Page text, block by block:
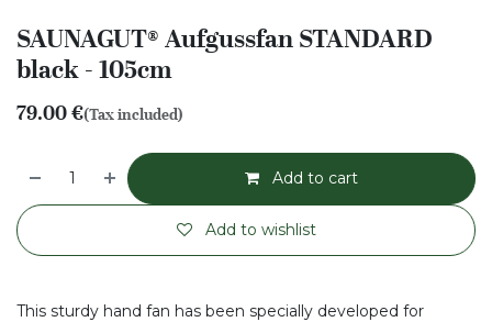
SAUNAGUT® Aufgussfan STANDARD
black - 105cm
79.00€(Tax included)
Add to cart
Add to wishlist
This sturdy hand fan has been specially developed for